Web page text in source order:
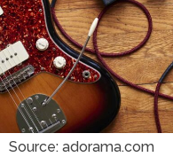
Source: adorama.com